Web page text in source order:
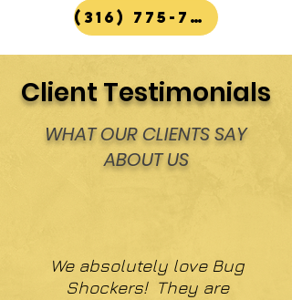
(316) 775-7867
Client Testimonials
WHAT OUR CLIENTS SAY
ABOUT US
We absolutely love Bug
Shockers! They are